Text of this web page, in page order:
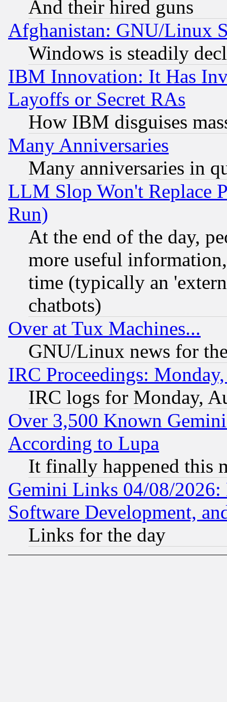
And their hired guns
Afghanistan: GNU/Linux
Windows is steadily
IBM Innovation: It Has
Layoffs or Secret RAs
How IBM disguises
Many Anniversaries
Many anniversaries in
LLM Slop Won't Replace
Run)
At the end of the day,
more useful
time (typically an
chatbots)
Over at Tux Machines...
GNU/Linux news for
IRC Proceedings:
IRC logs for Monday,
Over 3,500 Known
According to Lupa
It finally happened this
Gemini Links 04/08/2026:
Software Development,
Links for the day